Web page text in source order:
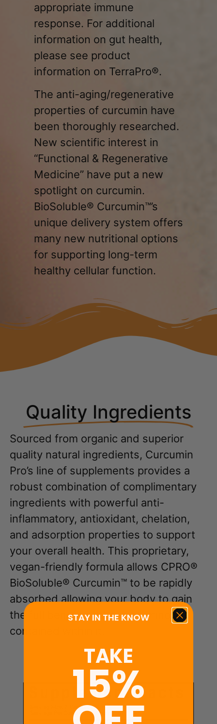
appropriate immune
response. For additional
information on gut health,
please see product
information on TerraPro®.
The anti-aging/regenerative
properties of curcumin have
been thoroughly researched.
New scientific interest in
“Functional & Regenerative
Medicine” have put a new
spotlight on curcumin.
BioSoluble® Curcumin™’s
unique delivery system offers
many new nutritional options
for supporting long-term
healthy cellular function.
Quality Ingredients
Sourced from organic and superior
quality natural ingredients, Curcumin
Pro’s line of supplements provides a
robust combination of complimentary
ingredients with powerful anti-
inflammatory, antioxidant, chelation,
and adsorption properties to support
your overall health. This proprietary,
vegan-friendly formula allows CPRO®
BioSoluble® Curcumin™ to be rapidly
absorbed allowing your body to gain
the full benefit of the curcuminoids
contained within it.
STAY IN THE KNOW
TAKE
15%